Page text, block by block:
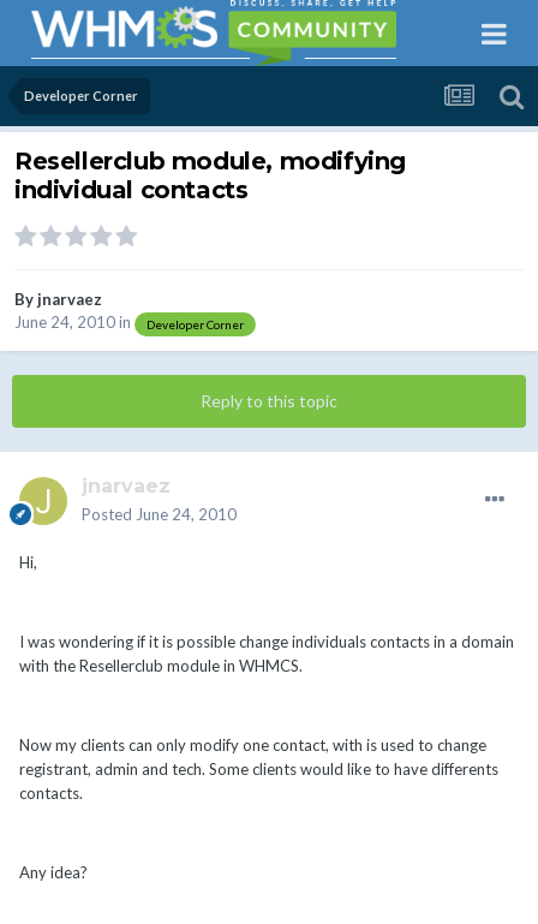
Developer Corner
Resellerclub module, modifying
individual contacts
Byjnarvaez
June 24, 2010in Developer Corner
Reply to this topic
jnarvaez
Posted June 24, 2010
Hi,
I was wondering if it is possible change individuals contacts in a domain
with the Resellerclub module in WHMCS.
Now my clients can only modify one contact, with is used to change
registrant, admin and tech. Some clients would like to have differents
contacts.
Any idea?